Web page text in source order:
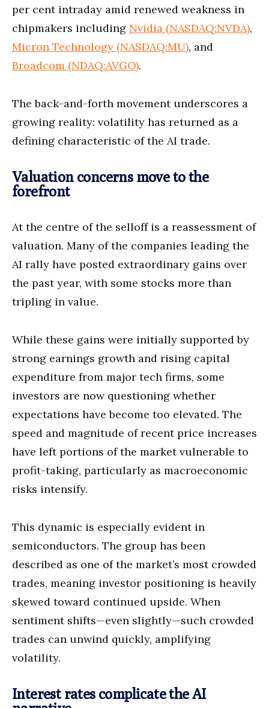
per cent intraday amid renewed weakness in
chipmakers including Nvidia (NASDAQ:NVDA),
Micron Technology (NASDAQ:MU), and
Broadcom (NDAQ:AVGO).
The back-and-forth movement underscores a
growing reality: volatility has returned as a
defining characteristic of the AI trade.
Valuation concerns move to the
forefront
At the centre of the selloff is a reassessment of
valuation. Many of the companies leading the
AI rally have posted extraordinary gains over
the past year, with some stocks more than
tripling in value.
While these gains were initially supported by
strong earnings growth and rising capital
expenditure from major tech firms, some
investors are now questioning whether
expectations have become too elevated. The
speed and magnitude of recent price increases
have left portions of the market vulnerable to
profit-taking, particularly as macroeconomic
risks intensify.
This dynamic is especially evident in
semiconductors. The group has been
described as one of the market’s most crowded
trades, meaning investor positioning is heavily
skewed toward continued upside. When
sentiment shifts—even slightly—such crowded
trades can unwind quickly, amplifying
volatility.
Interest rates complicate the AI